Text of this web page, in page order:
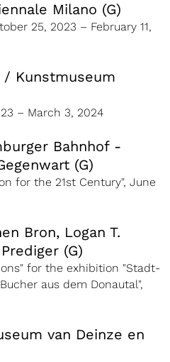
Milano (G)
25, 2023 – February 11,
Kunstmuseum
– March 3, 2024
Bahnhof -
(G)
for the 21st Century", June
Bron, Logan T.
(G)
for the exhibition "Stadt-
aus dem Donautal",
van Deinze en